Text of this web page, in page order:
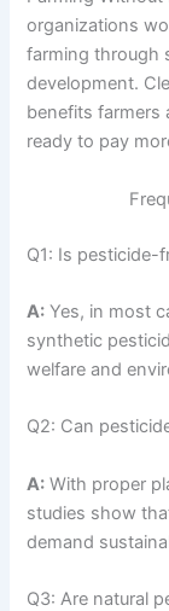
organizations
farming through
development.
benefits farmers
ready to pay
Q1: Is pesticide-
A: Yes, in most
synthetic
welfare and
Q2: Can
A: With proper
studies show
demand
Q3: Are natural